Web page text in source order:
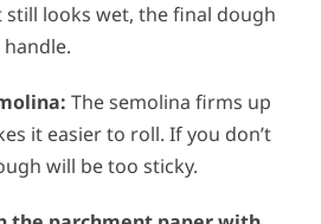
looks wet, the final dough
The semolina firms up
it easier to roll. If you don’t
will be too sticky.